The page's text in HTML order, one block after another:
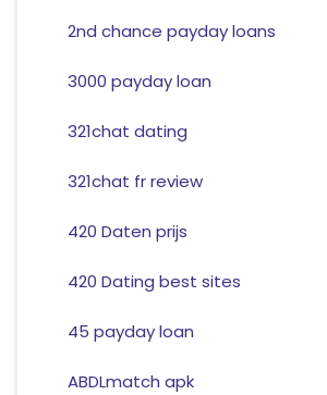
2nd chance payday loans
3000 payday loan
321chat dating
321chat fr review
420 Daten prijs
420 Dating best sites
45 payday loan
ABDLmatch apk